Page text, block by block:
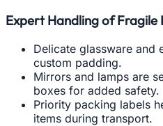
Expert Handling of Fragile
Delicate glassware and
custom padding.
Mirrors and lamps are
boxes for added safety.
Priority packing labels
items during transport.